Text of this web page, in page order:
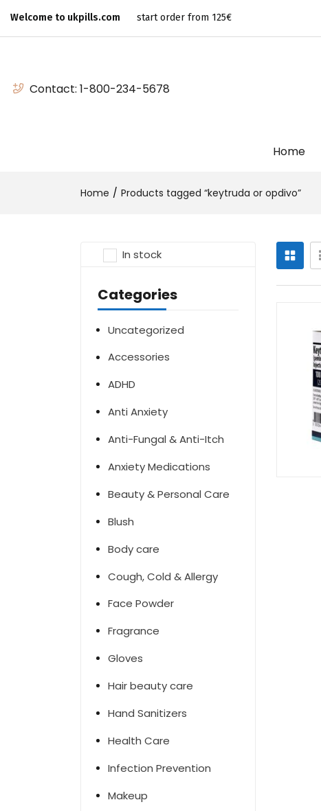
Welcome to ukpills.com start order from 125€
Contact: 1-800-234-5678
Home
Home Products tagged “keytruda or opdivo”
In stock
Categories
Uncategorized
Accessories
ADHD
Anti Anxiety
Anti-Fungal & Anti-Itch
Anxiety Medications
Beauty & Personal Care
Blush
Body care
Cough, Cold & Allergy
Face Powder
Fragrance
Gloves
Hair beauty care
Hand Sanitizers
Health Care
Infection Prevention
Makeup